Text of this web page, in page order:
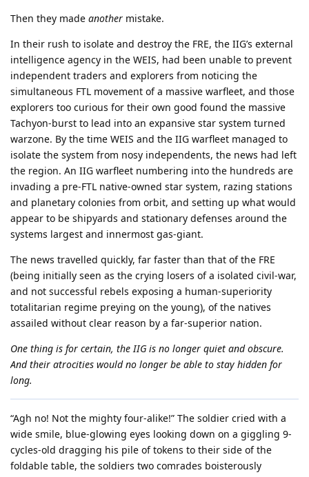
Then they made another mistake.
In their rush to isolate and destroy the FRE, the IIG’s external
intelligence agency in the WEIS, had been unable to prevent
independent traders and explorers from noticing the
simultaneous FTL movement of a massive warfleet, and those
explorers too curious for their own good found the massive
Tachyon-burst to lead into an expansive star system turned
warzone. By the time WEIS and the IIG warfleet managed to
isolate the system from nosy independents, the news had left
the region. An IIG warfleet numbering into the hundreds are
invading a pre-FTL native-owned star system, razing stations
and planetary colonies from orbit, and setting up what would
appear to be shipyards and stationary defenses around the
systems largest and innermost gas-giant.
The news travelled quickly, far faster than that of the FRE
(being initially seen as the crying losers of a isolated civil-war,
and not successful rebels exposing a human-superiority
totalitarian regime preying on the young), of the natives
assailed without clear reason by a far-superior nation.
One thing is for certain, the IIG is no longer quiet and obscure.
And their atrocities would no longer be able to stay hidden for
long.
“Agh no! Not the mighty four-alike!” The soldier cried with a
wide smile, blue-glowing eyes looking down on a giggling 9-
cycles-old dragging his pile of tokens to their side of the
foldable table, the soldiers two comrades boisterously